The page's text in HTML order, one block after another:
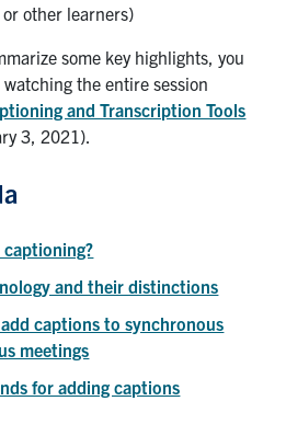
other learners)
some key highlights, you
the entire session
and Transcription Tools
3, 2021).
captioning?
and their distinctions
captions to synchronous
meetings
for adding captions